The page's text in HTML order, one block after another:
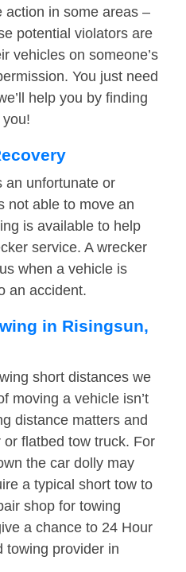
action in some areas –
potential violators are
vehicles on someone’s
You just need
help you by finding
an unfortunate or
not able to move an
is available to help
service. A wrecker
when a vehicle is
an accident.
in Risingsun,
short distances we
moving a vehicle isn’t
distance matters and
flatbed tow truck. For
the car dolly may
a typical short tow to
shop for towing
a chance to 24 Hour
towing provider in